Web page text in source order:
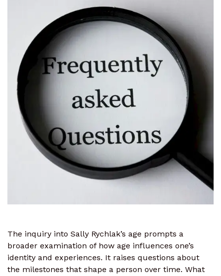
The inquiry into Sally Rychlak’s age prompts a
broader examination of how age influences one’s
identity and experiences. It raises questions about
the milestones that shape a person over time. What